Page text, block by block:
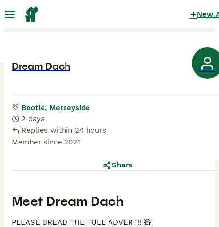
New
Dream Dach
Bootle, Merseyside
2 days
Replies within 24 hours
Member since 2021
Meet Dream Dach
Share
PLEASE BREAD THE FULL ADVERT!! 🧸